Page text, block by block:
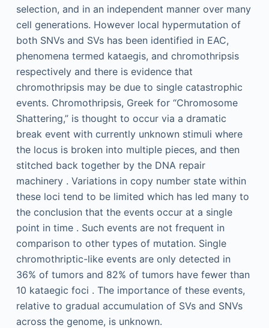
selection, and in an independent manner over many
cell generations. However local hypermutation of
both SNVs and SVs has been identified in EAC,
phenomena termed kataegis, and chromothripsis
respectively and there is evidence that
chromothripsis may be due to single catastrophic
events. Chromothripsis, Greek for “Chromosome
Shattering,” is thought to occur via a dramatic
break event with currently unknown stimuli where
the locus is broken into multiple pieces, and then
stitched back together by the DNA repair
machinery . Variations in copy number state within
these loci tend to be limited which has led many to
the conclusion that the events occur at a single
point in time . Such events are not frequent in
comparison to other types of mutation. Single
chromothriptic-like events are only detected in
36% of tumors and 82% of tumors have fewer than
10 kataegic foci . The importance of these events,
relative to gradual accumulation of SVs and SNVs
across the genome, is unknown.